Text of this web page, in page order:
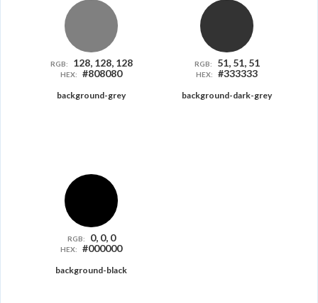
RGB: 128, 128, 128
HEX: #808080
background-grey
RGB: 51, 51, 51
HEX: #333333
background-dark-grey
RGB: 0, 0, 0
HEX: #000000
background-black